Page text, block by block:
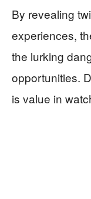
By revealing
experiences,
the lurking
opportunities.
is value in